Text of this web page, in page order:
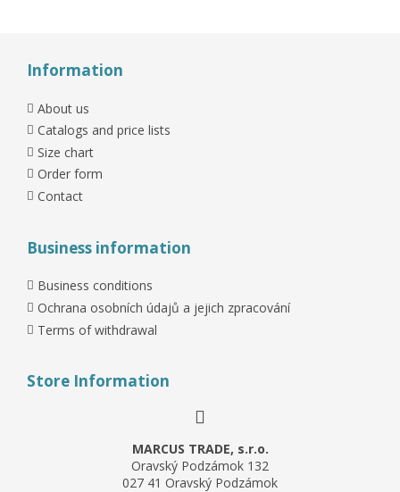
Information
About us
Catalogs and price lists
Size chart
Order form
Contact
Business information
Business conditions
Ochrana osobních údajů a jejich zpracování
Terms of withdrawal
Store Information
MARCUS TRADE, s.r.o.
Oravský Podzámok 132
027 41 Oravský Podzámok